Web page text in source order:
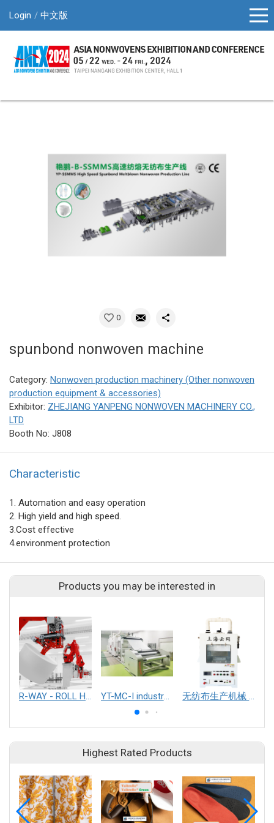
Login 中文版
0
spunbond nonwoven machine
Category: Nonwoven production machinery (Other nonwoven
production equipment & accessories)
Exhibitor: ZHEJIANG YANPENG NONWOVEN MACHINERY CO.,
LTD
Booth No: J808
Characteristic
1. Automation and easy operation
2. High yield and high speed.
3.Cost effective
4.environment protection
Products you may be interested in
R-WAY - ROLL HANDLING & PACKAGING SYSTEM YT-MC-I industralized electrospinning equipment 无纺布生产机械 (其他无纺布生产设备及配件)
Highest Rated Products